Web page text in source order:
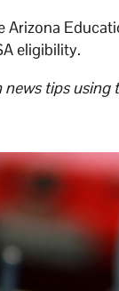
Arizona
eligibility.
news tips using